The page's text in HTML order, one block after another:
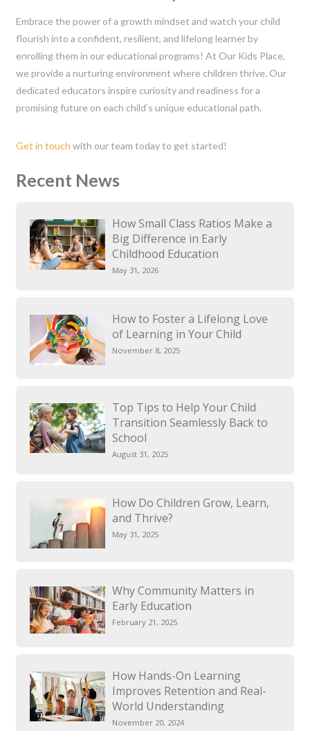
Embrace the power of a growth mindset and watch your child
flourish into a confident, resilient, and lifelong learner by
enrolling them in our educational programs! At Our Kids Place,
we provide a nurturing environment where children thrive. Our
dedicated educators inspire curiosity and readiness for a
promising future on each child’s unique educational path.
Get in touch with our team today to get started!
Recent News
How Small Class Ratios Make a
Big Difference in Early
Childhood Education
May 31, 2026
How to Foster a Lifelong Love
of Learning in Your Child
November 8, 2025
Top Tips to Help Your Child
Transition Seamlessly Back to
School
August 31, 2025
How Do Children Grow, Learn,
and Thrive?
May 31, 2025
Why Community Matters in
Early Education
February 21, 2025
How Hands-On Learning
Improves Retention and Real-
World Understanding
November 20, 2024